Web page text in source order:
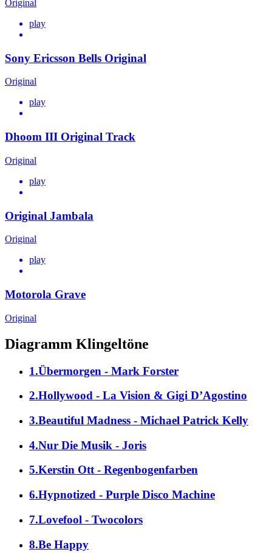
Original
play
Sony Ericsson Bells Original
Original
play
Dhoom III Original Track
Original
play
Original Jambala
Original
play
Motorola Grave
Original
Diagramm Klingeltöne
1.Übermorgen - Mark Forster
2.Hollywood - La Vision & Gigi D’Agostino
3.Beautiful Madness - Michael Patrick Kelly
4.Nur Die Musik - Joris
5.Kerstin Ott - Regenbogenfarben
6.Hypnotized - Purple Disco Machine
7.Lovefool - Twocolors
8.Be Happy